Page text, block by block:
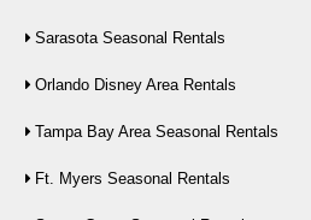
Sarasota Seasonal Rentals
Orlando Disney Area Rentals
Tampa Bay Area Seasonal Rentals
Ft. Myers Seasonal Rentals